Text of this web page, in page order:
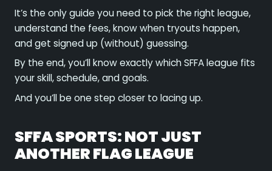
It’s the only guide you need to pick the right league,
understand the fees, know when tryouts happen,
and get signed up (without) guessing.
By the end, you’ll know exactly which SFFA league fits
your skill, schedule, and goals.
And you’ll be one step closer to lacing up.
SFFA SPORTS: NOT JUST
ANOTHER FLAG LEAGUE